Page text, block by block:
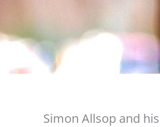
Simon Allsop and